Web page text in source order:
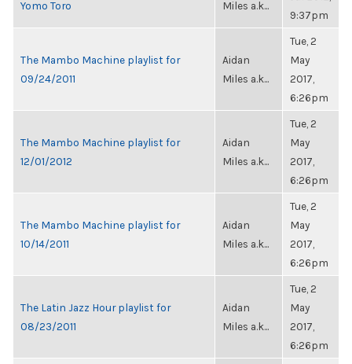
Yomo Toro
Miles a.k...
9:37pm
The Mambo Machine playlist for
09/24/2011
Aidan
Miles a.k...
Tue, 2
May
2017,
6:26pm
The Mambo Machine playlist for
12/01/2012
Aidan
Miles a.k...
Tue, 2
May
2017,
6:26pm
The Mambo Machine playlist for
10/14/2011
Aidan
Miles a.k...
Tue, 2
May
2017,
6:26pm
The Latin Jazz Hour playlist for
08/23/2011
Aidan
Miles a.k...
Tue, 2
May
2017,
6:26pm